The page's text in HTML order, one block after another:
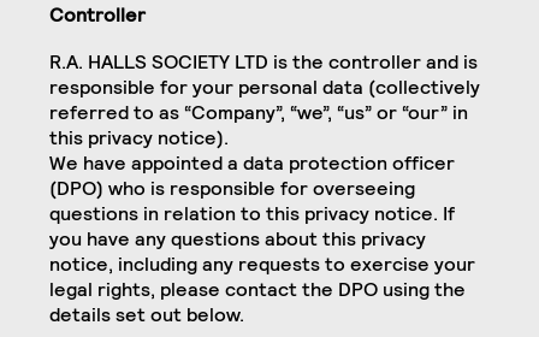
Controller
R.A. HALLS SOCIETY LTD is the controller and is
responsible for your personal data (collectively
referred to as “Company”, “we”, “us” or “our” in
this privacy notice).
We have appointed a data protection officer
(DPO) who is responsible for overseeing
questions in relation to this privacy notice. If
you have any questions about this privacy
notice, including any requests to exercise your
legal rights, please contact the DPO using the
details set out below.